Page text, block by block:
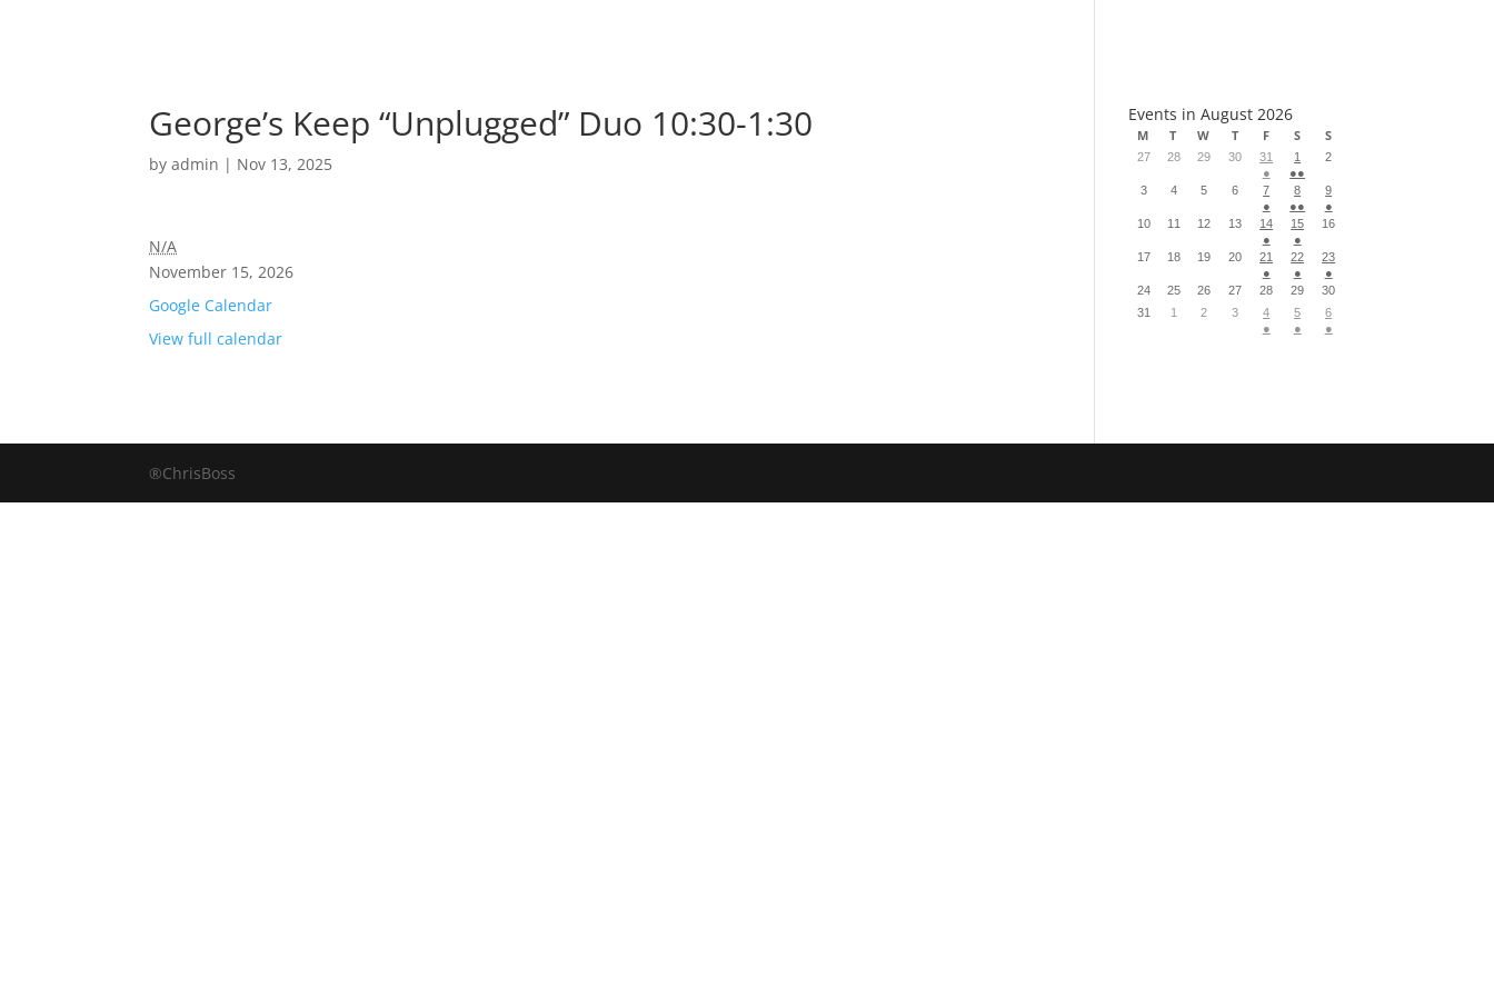
George’s Keep “Unplugged” Duo 10:30-1:30
byadmin | Nov 13, 2025
N/A
November 15, 2026
Google Calendar
View full calendar
Events in August 2026
M T W T F S S
27 28 29 30
31
●
1
●●
2
3 4 5 6
7
●
8
●●
9
●
10
11 12 13
14
●
15
●
16
17 18 19 20
21
●
22
●
23
●
24
25 26 27 28 29
30
31
1 2 3
4
●
5
●
6
●
®ChrisBoss